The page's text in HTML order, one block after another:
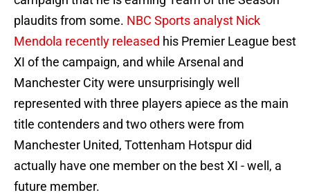
plaudits from some. NBC Sports analyst Nick
Mendola recently released his Premier League best
XI of the campaign, and while Arsenal and
Manchester City were unsurprisingly well
represented with three players apiece as the main
title contenders and two others were from
Manchester United, Tottenham Hotspur did
actually have one member on the best XI - well, a
future member.